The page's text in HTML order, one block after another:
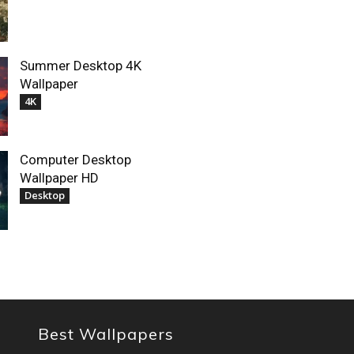
Summer Desktop 4K
Wallpaper
4K
Computer Desktop
Wallpaper HD
Desktop
Best Wallpapers